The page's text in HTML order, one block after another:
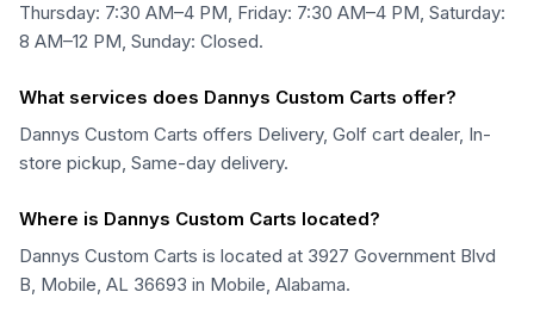
Thursday: 7:30 AM–4 PM, Friday: 7:30 AM–4 PM, Saturday:
8 AM–12 PM, Sunday: Closed.
What services does Dannys Custom Carts offer?
Dannys Custom Carts offers Delivery, Golf cart dealer, In-
store pickup, Same-day delivery.
Where is Dannys Custom Carts located?
Dannys Custom Carts is located at 3927 Government Blvd
B, Mobile, AL 36693 in Mobile, Alabama.